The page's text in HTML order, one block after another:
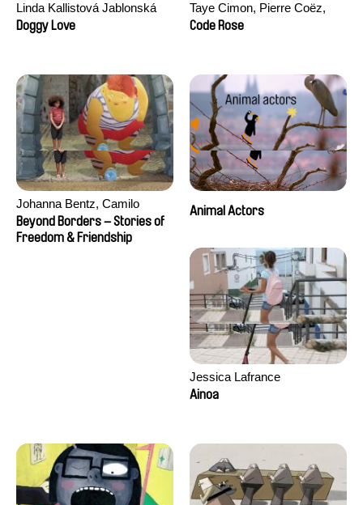
Linda Kallistová Jablonská
Doggy Love
Taye Cimon, Pierre Coëz,
Julie Groux, Sandra Leydier,
Code Rose
Johanna Bentz, Camilo
Colmenares, Sandra Dajani,
Madeleine Dallmeyer, Nazgol
Beyond Borders – Stories of
Freedom & Friendship
Animal Actors
Jessica Lafrance
Ainoa